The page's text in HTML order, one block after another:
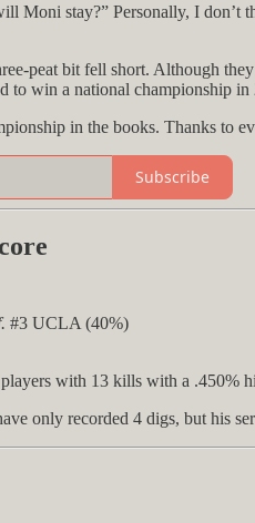
Moni stay?” Personally, I don’t
peat bit fell short. Although
to win a national championship in
in the books. Thanks to
Subscribe
#3 UCLA (40%)
with 13 kills with a .450%
only recorded 4 digs, but his